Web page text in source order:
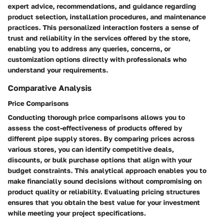
expert advice, recommendations, and guidance regarding
product selection, installation procedures, and maintenance
practices. This personalized interaction fosters a sense of
trust and reliability in the services offered by the store,
enabling you to address any queries, concerns, or
customization options directly with professionals who
understand your requirements.
Comparative Analysis
Price Comparisons
Conducting thorough price comparisons allows you to
assess the cost-effectiveness of products offered by
different pipe supply stores. By comparing prices across
various stores, you can identify competitive deals,
discounts, or bulk purchase options that align with your
budget constraints. This analytical approach enables you to
make financially sound decisions without compromising on
product quality or reliability. Evaluating pricing structures
ensures that you obtain the best value for your investment
while meeting your project specifications.